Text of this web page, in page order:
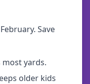
Save
most yards.
older kids